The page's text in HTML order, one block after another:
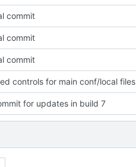
commit
commit
commit
controls for main conf/local files
for updates in build 7